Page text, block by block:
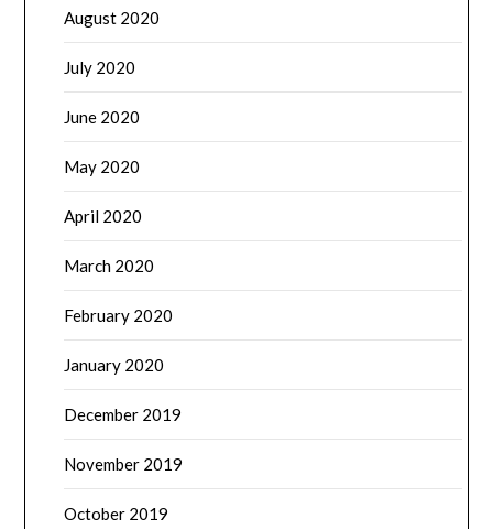
August 2020
July 2020
June 2020
May 2020
April 2020
March 2020
February 2020
January 2020
December 2019
November 2019
October 2019